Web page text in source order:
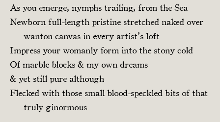
As you emerge, nymphs trailing, from the Sea
Newborn full-length pristine stretched naked over
wanton canvas in every artist’s loft
Impress your womanly form into the stony cold
Of marble blocks & my own dreams
& yet still pure although
Flecked with those small blood-speckled bits of that
truly ginormous